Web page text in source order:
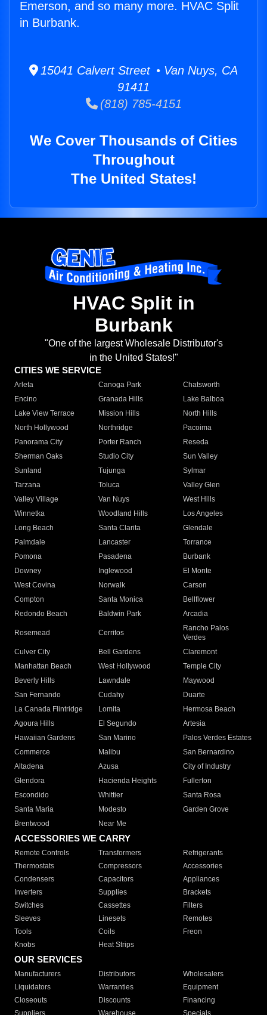
Emerson, and so many more. HVAC Split
in Burbank.
15041 Calvert Street • Van Nuys, CA
91411
(818) 785-4151
We Cover Thousands of Cities
Throughout
The United States!
HVAC Split in
Burbank
"One of the largest Wholesale Distributor's
in the United States!"
CITIES WE SERVICE
Arleta Canoga Park
Chatsworth
Encino
Granada Hills
Lake Balboa
Lake View Terrace
Mission Hills
North Hills
North Hollywood
Northridge
Pacoima
Panorama City
Porter Ranch
Reseda
Sherman Oaks
Studio City
Sun Valley
Sunland
Tujunga
Sylmar
Tarzana
Toluca
Valley Glen
Valley Village
Van Nuys
West Hills
Winnetka
Woodland Hills
Los Angeles
Long Beach
Santa Clarita
Glendale
Palmdale
Lancaster
Torrance
Pomona
Pasadena
Burbank
Downey
Inglewood
El Monte
West Covina
Norwalk
Carson
Compton
Santa Monica
Bellflower
Redondo Beach
Baldwin Park Arcadia
Rosemead Cerritos
Rancho Palos
Verdes
Culver City
Bell Gardens
Claremont
Manhattan Beach
West Hollywood
Temple City
Beverly Hills
Lawndale
Maywood
San Fernando
Cudahy
Duarte
La Canada Flintridge
Lomita
Hermosa Beach
Agoura Hills
El Segundo
Artesia
Hawaiian Gardens
San Marino
Palos Verdes Estates
Commerce
Malibu
San Bernardino
Altadena
Azusa
City of Industry
Glendora
Hacienda Heights
Fullerton
Escondido
Whittier
Santa Rosa
Santa Maria
Modesto
Garden Grove
Brentwood
Near Me
ACCESSORIES WE CARRY
Remote Controls Transformers
Refrigerants
Thermostats
Compressors
Accessories
Condensers
Capacitors
Appliances
Inverters
Supplies
Brackets
Switches
Cassettes
Filters
Sleeves
Linesets
Remotes
Tools
Coils
Freon
Knobs
Heat Strips
OUR SERVICES
Manufacturers Distributors
Wholesalers
Liquidators
Warranties
Equipment
Closeouts
Discounts
Financing